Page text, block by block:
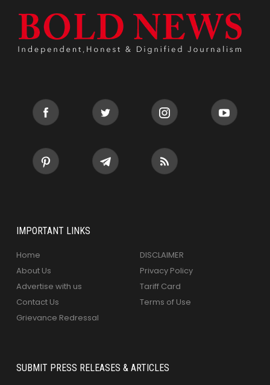
IMPORTANT LINKS
Home
About Us
Advertise with us
Contact Us
Grievance Redressal
DISCLAIMER
Privacy Policy
Tariff Card
Terms of Use
SUBMIT PRESS RELEASES & ARTICLES